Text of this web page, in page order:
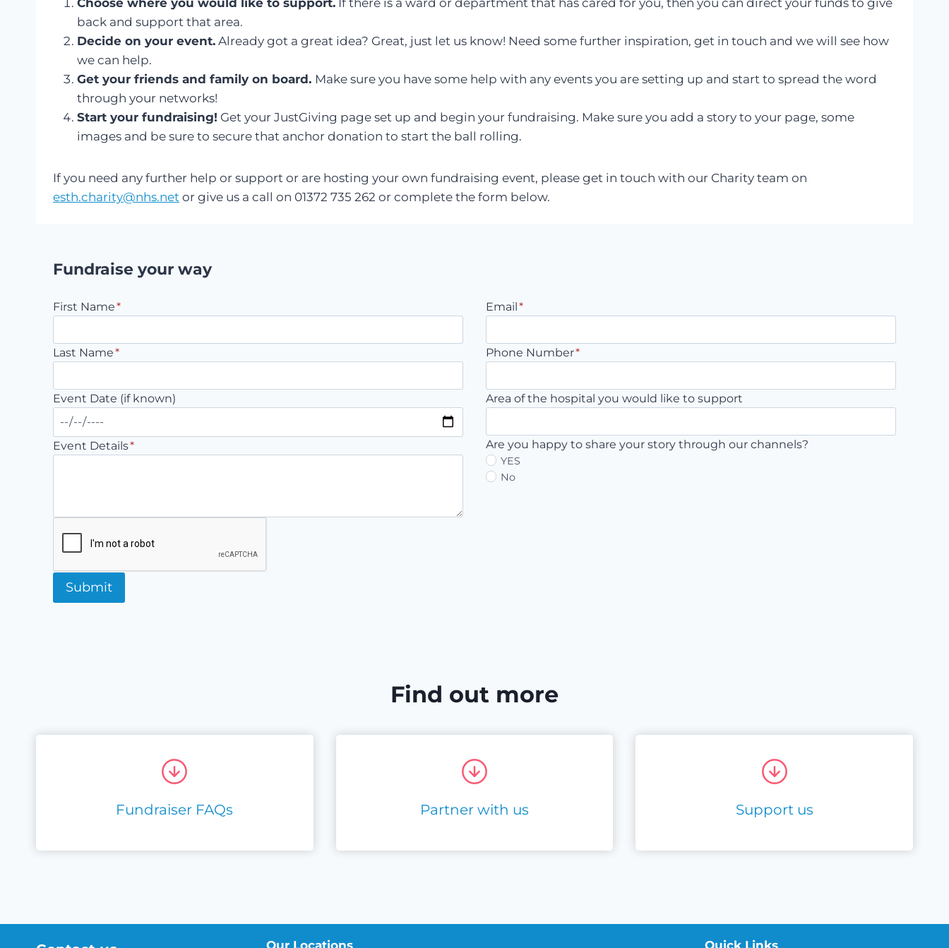
Choose where you would like to support. If there is a ward or department that has cared for you, then you can direct your funds to give
back and support that area.
Decide on your event. Already got a great idea? Great, just let us know! Need some further inspiration, get in touch and we will see how
we can help.
Get your friends and family on board. Make sure you have some help with any events you are setting up and start to spread the word
through your networks!
Start your fundraising! Get your JustGiving page set up and begin your fundraising. Make sure you add a story to your page, some
images and be sure to secure that anchor donation to start the ball rolling.
If you need any further help or support or are hosting your own fundraising event, please get in touch with our Charity team on
esth.charity@nhs.net or give us a call on 01372 735 262 or complete the form below.
Fundraise your way
First Name*
Last Name*
Email *
Phone Number*
Event Date (if known)
Event Details*
Area of the hospital you would like to support
Are you happy to share your story through our channels?
YES
No
Submit
Find out more
Fundraiser FAQs Partner with us Support us
Our Locations Quick Links